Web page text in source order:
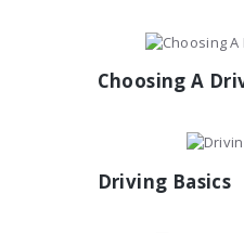
Choosing A
Driving Basics